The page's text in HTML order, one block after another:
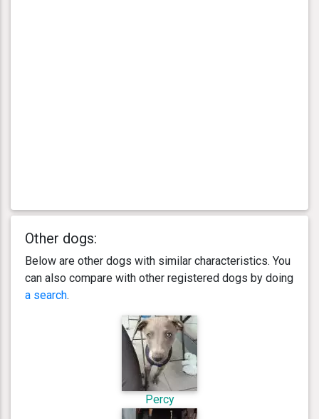
Other dogs:
Below are other dogs with similar characteristics. You
can also compare with other registered dogs by doing
a search.
Percy